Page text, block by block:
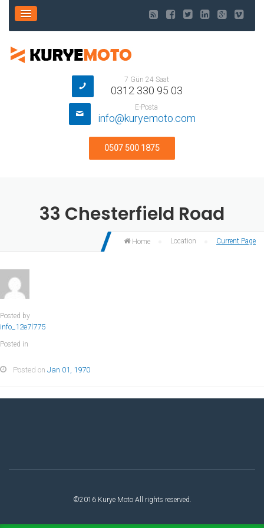
7 Gün 24 Saat
0312 330 95 03
E-Posta
info@kuryemoto.com
0507 500 1875
33 Chesterfield Road
Home Location Current Page
Posted by
info_12e7l775
Posted in
Posted on Jan 01, 1970
©2016 Kurye Moto All rights reserved.